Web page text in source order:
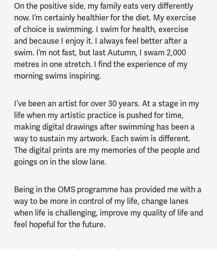
On the positive side, my family eats very differently
now. I’m certainly healthier for the diet. My exercise
of choice is swimming. I swim for health, exercise
and because I enjoy it. I always feel better after a
swim. I’m not fast, but last Autumn, I swam 2,000
metres in one stretch. I find the experience of my
morning swims inspiring.
I’ve been an artist for over 30 years. At a stage in my
life when my artistic practice is pushed for time,
making digital drawings after swimming has been a
way to sustain my artwork. Each swim is different.
The digital prints are my memories of the people and
goings on in the slow lane.
Being in the OMS programme has provided me with a
way to be more in control of my life, change lanes
when life is challenging, improve my quality of life and
feel hopeful for the future.